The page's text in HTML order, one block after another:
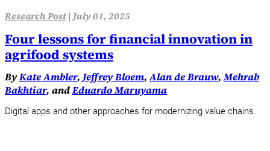
Research Post| July 01, 2025
Four lessons for financial innovation in
agrifood systems
ByKate Ambler, Jeffrey Bloem,Alan de Brauw,Mehrab
Bakhtiar, andEduardo Maruyama
Digital apps and other approaches for modernizing value chains.